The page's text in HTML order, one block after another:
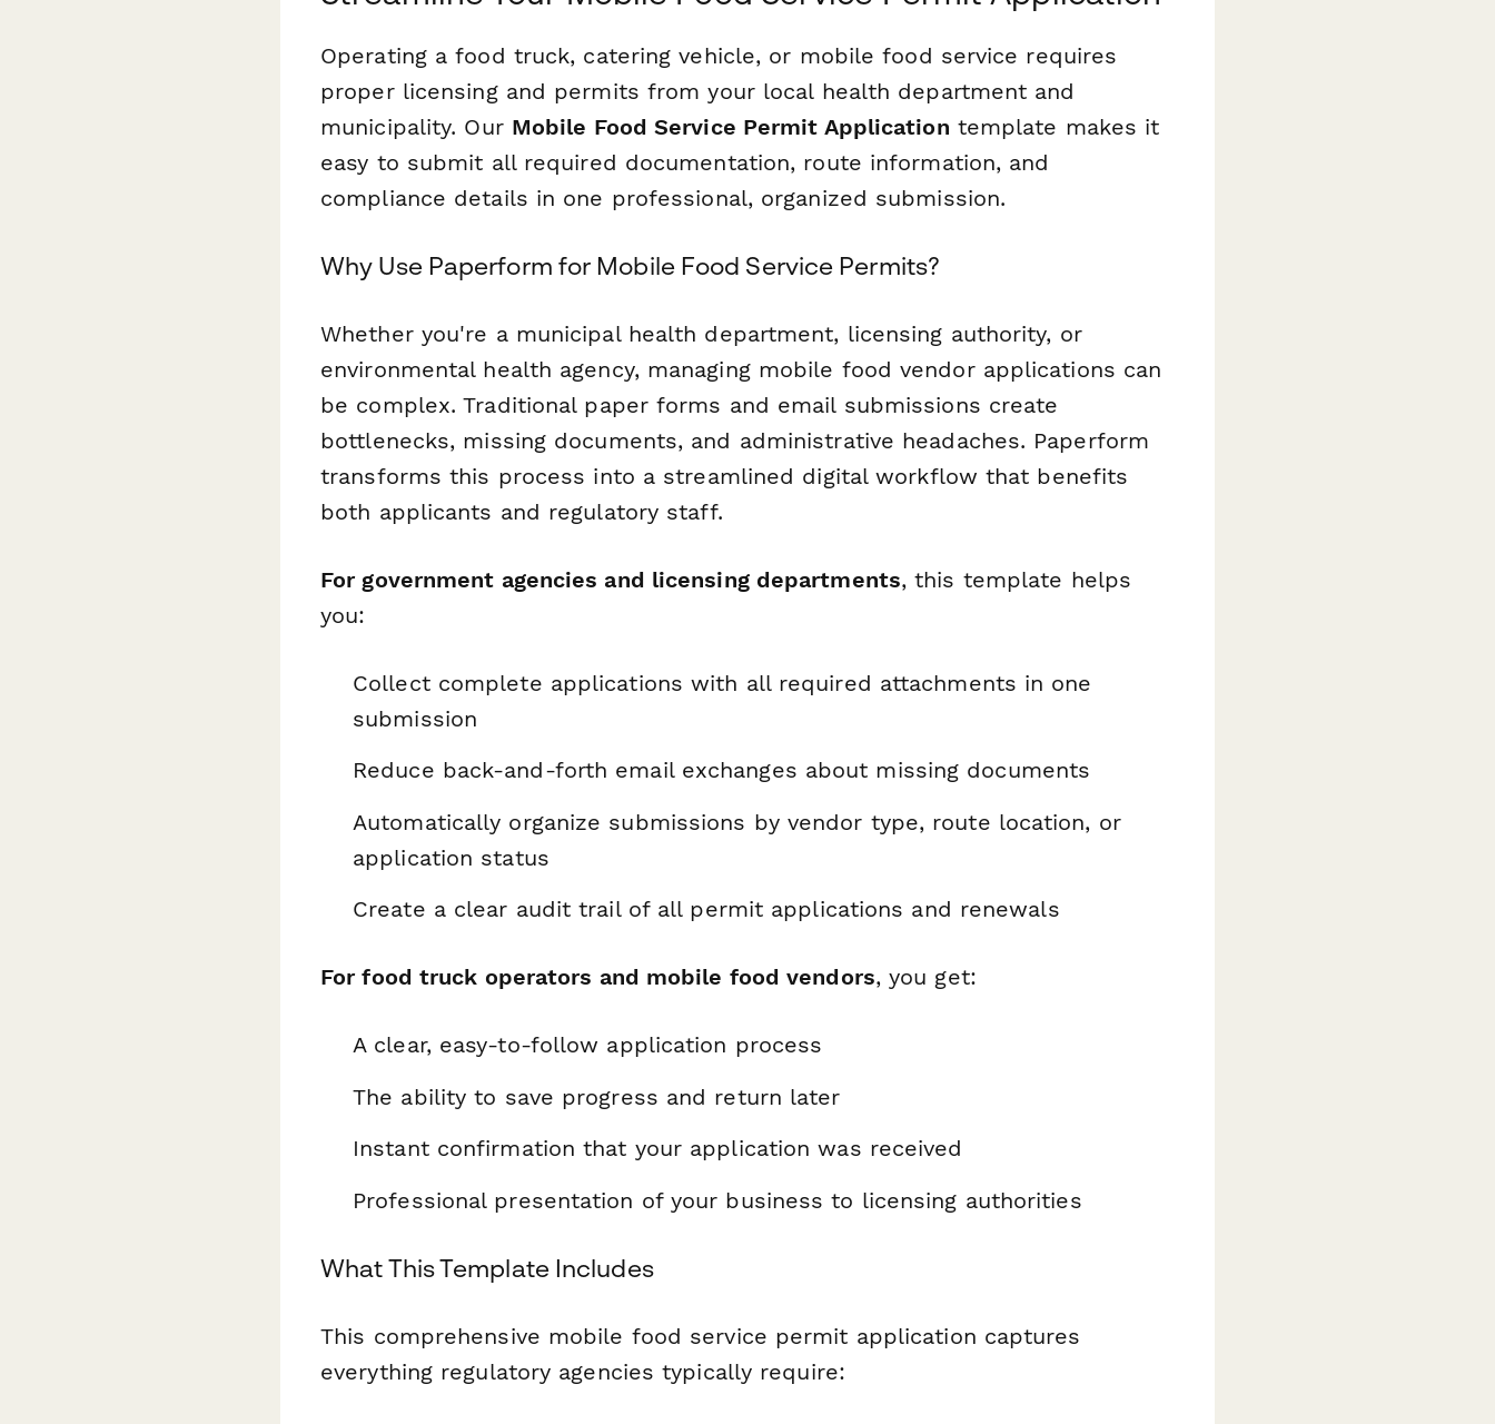
Operating a food truck, catering vehicle, or mobile food service requires
proper licensing and permits from your local health department and
municipality. Our Mobile Food Service Permit Application template makes it
easy to submit all required documentation, route information, and
compliance details in one professional, organized submission.
Why Use Paperform for Mobile Food Service Permits?
Whether you're a municipal health department, licensing authority, or
environmental health agency, managing mobile food vendor applications can
be complex. Traditional paper forms and email submissions create
bottlenecks, missing documents, and administrative headaches. Paperform
transforms this process into a streamlined digital workflow that benefits
both applicants and regulatory staff.
For government agencies and licensing departments, this template helps
you:
Collect complete applications with all required attachments in one
submission
Reduce back-and-forth email exchanges about missing documents
Automatically organize submissions by vendor type, route location, or
application status
Create a clear audit trail of all permit applications and renewals
For food truck operators and mobile food vendors, you get:
A clear, easy-to-follow application process
The ability to save progress and return later
Instant confirmation that your application was received
Professional presentation of your business to licensing authorities
What This Template Includes
This comprehensive mobile food service permit application captures
everything regulatory agencies typically require: